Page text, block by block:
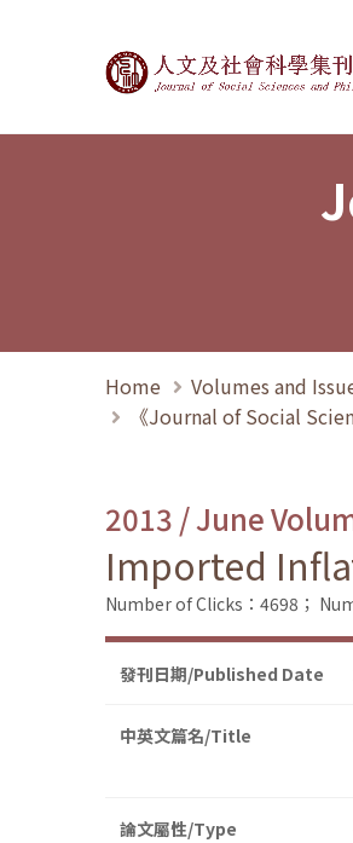
Journal of
Home
Volumes and
《Journal of Social
2013 / June
Imported
Number of Clicks：4698；
發刊日期/Published Date
中英文篇名/Title
論文屬性/Type